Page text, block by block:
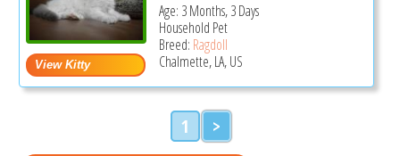
Age: 3 Months, 3 Days
Household Pet
Breed: Ragdoll
Chalmette, LA, US
1 >